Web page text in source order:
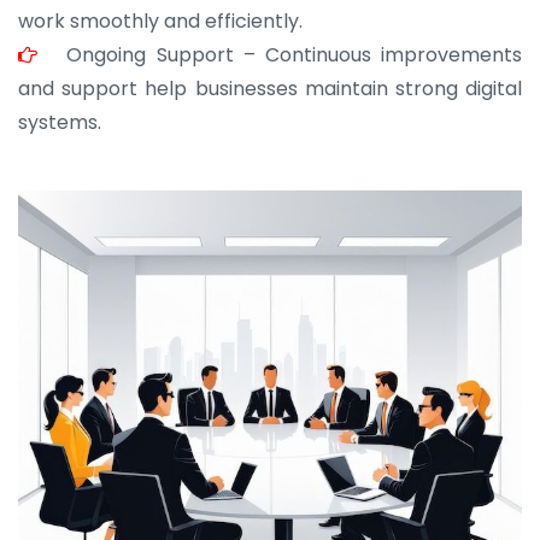
work smoothly and efficiently.
Ongoing Support – Continuous improvements
and support help businesses maintain strong digital
systems.
JOHN ABRAHAM
Morris, CEO
“ As a civil contractor, I rely on BuildHomeMart.com
for bulk orders. Their wide product range, fair